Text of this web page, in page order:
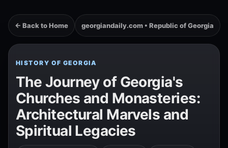
← Back to Home georgiandaily.com • Republic of Georgia
HISTORY OF GEORGIA
The Journey of Georgia's
Churches and Monasteries:
Architectural Marvels and
Spiritual Legacies